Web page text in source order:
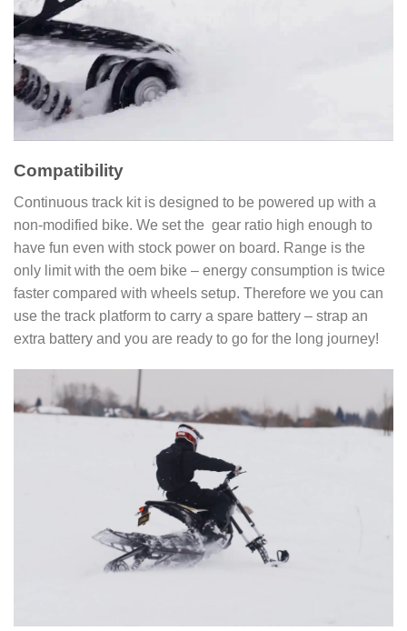
Compatibility
Continuous track kit is designed to be powered up with a
non-modified bike. We set the gear ratio high enough to
have fun even with stock power on board. Range is the
only limit with the oem bike – energy consumption is twice
faster compared with wheels setup. Therefore we you can
use the track platform to carry a spare battery – strap an
extra battery and you are ready to go for the long journey!